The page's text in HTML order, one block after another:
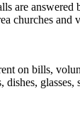
are
churches
on bills,